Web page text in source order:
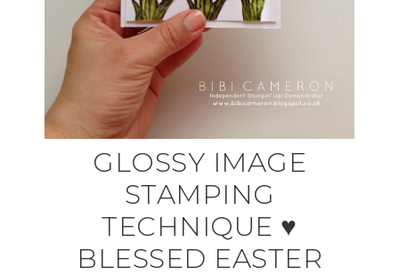
GLOSSY IMAGE
STAMPING
TECHNIQUE ♥
BLESSED EASTER